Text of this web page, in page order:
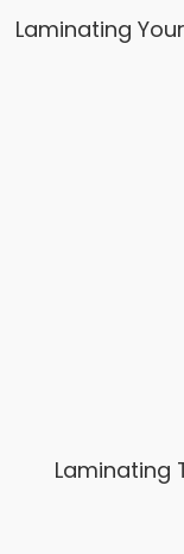
Laminating
Laminating